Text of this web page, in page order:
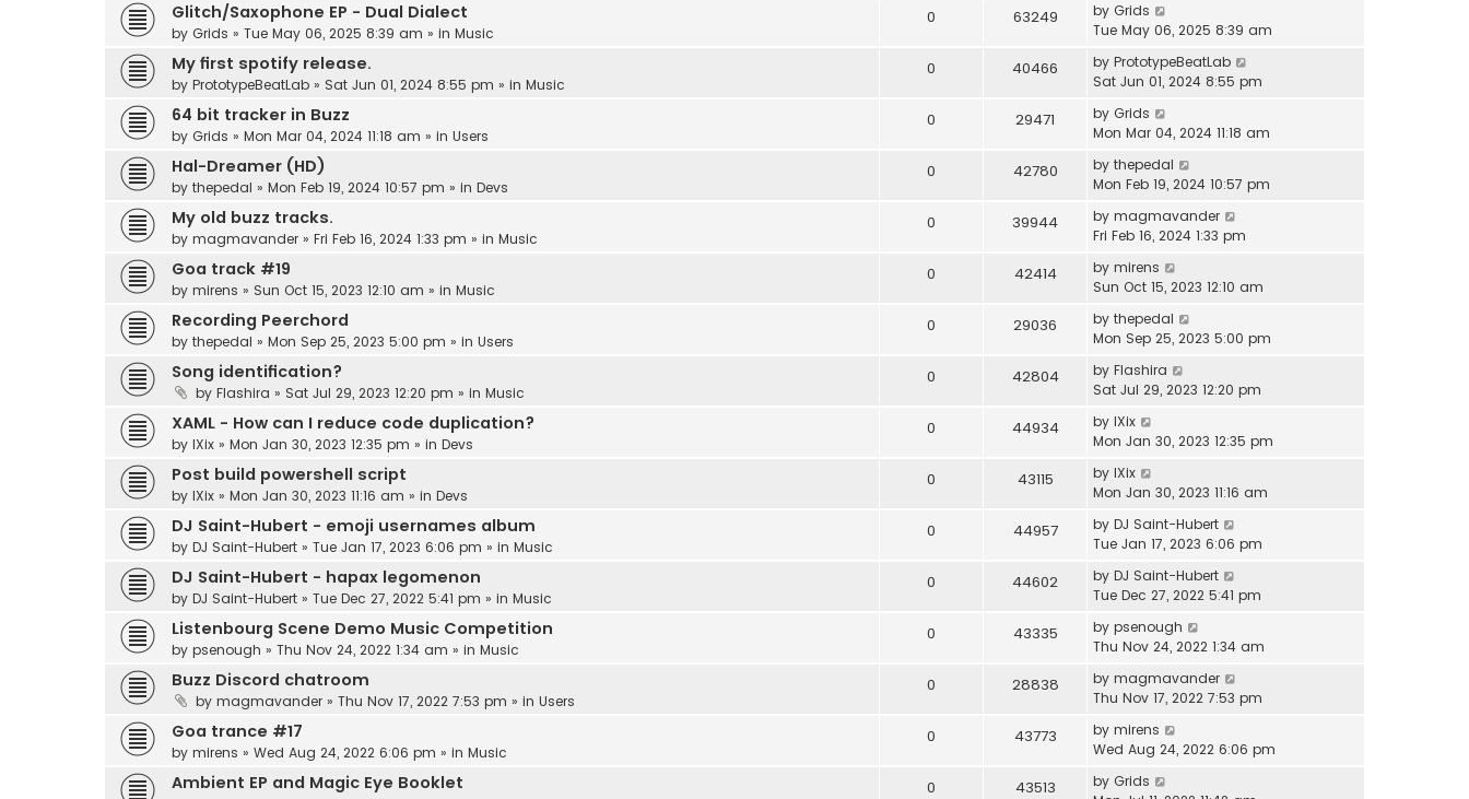
Glitch/Saxophone EP - Dual Dialect
by Grids » Tue May 06, 2025 8:39 am » in Music
0 63249 by Grids
Tue May 06, 2025 8:39 am
My first spotify release.
by PrototypeBeatLab » Sat Jun 01, 2024 8:55 pm » in Music
0 40466 by PrototypeBeatLab
Sat Jun 01, 2024 8:55 pm
64 bit tracker in Buzz
by Grids » Mon Mar 04, 2024 11:18 am » in Users
0 29471 by Grids
Mon Mar 04, 2024 11:18 am
Hal-Dreamer (HD)
by thepedal » Mon Feb 19, 2024 10:57 pm » in Devs
0 42780 by thepedal
Mon Feb 19, 2024 10:57 pm
My old buzz tracks.
by magmavander » Fri Feb 16, 2024 1:33 pm » in Music
0 39944 by magmavander
Fri Feb 16, 2024 1:33 pm
Goa track #19
by mirens » Sun Oct 15, 2023 12:10 am » in Music
0 42414 by mirens
Sun Oct 15, 2023 12:10 am
Recording Peerchord
by thepedal » Mon Sep 25, 2023 5:00 pm » in Users
0 29036 by thepedal
Mon Sep 25, 2023 5:00 pm
Song identification?
by Flashira » Sat Jul 29, 2023 12:20 pm » in Music
0 42804 by Flashira
Sat Jul 29, 2023 12:20 pm
XAML - How can I reduce code duplication?
by IXix » Mon Jan 30, 2023 12:35 pm » in Devs
0 44934 by IXix
Mon Jan 30, 2023 12:35 pm
Post build powershell script
by IXix » Mon Jan 30, 2023 11:16 am » in Devs
0 43115 by IXix
Mon Jan 30, 2023 11:16 am
DJ Saint-Hubert - emoji usernames album
by DJ Saint-Hubert » Tue Jan 17, 2023 6:06 pm » in Music
0 44957 by DJ Saint-Hubert
Tue Jan 17, 2023 6:06 pm
DJ Saint-Hubert - hapax legomenon
by DJ Saint-Hubert » Tue Dec 27, 2022 5:41 pm » in Music
0 44602 by DJ Saint-Hubert
Tue Dec 27, 2022 5:41 pm
Listenbourg Scene Demo Music Competition
by psenough » Thu Nov 24, 2022 1:34 am » in Music
0 43335 by psenough
Thu Nov 24, 2022 1:34 am
Buzz Discord chatroom
by magmavander » Thu Nov 17, 2022 7:53 pm » in Users
0 28838 by magmavander
Thu Nov 17, 2022 7:53 pm
Goa trance #17
by mirens » Wed Aug 24, 2022 6:06 pm » in Music
0 43773 by mirens
Wed Aug 24, 2022 6:06 pm
Ambient EP and Magic Eye Booklet 0 43513 by Grids